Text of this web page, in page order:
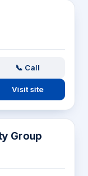
📞 Call
Visit site
Group